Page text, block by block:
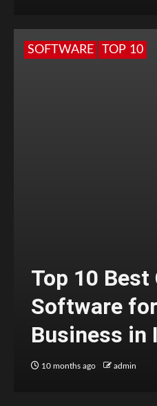
SOFTWARE TOP 10
Top 10 Best
Software
Business in
10 months ago admin